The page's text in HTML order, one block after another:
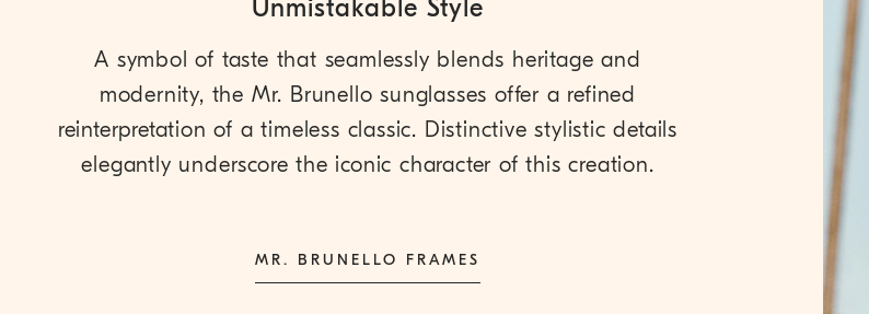
Unmistakable Style
A symbol of taste that seamlessly blends heritage and
modernity, the Mr. Brunello sunglasses offer a refined
reinterpretation of a timeless classic. Distinctive stylistic details
elegantly underscore the iconic character of this creation.
MR. BRUNELLO FRAMES